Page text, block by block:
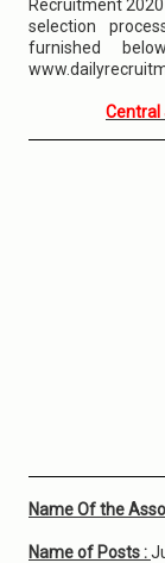
Recruitment
selection
furnished
Central
Name Of the
Name of Posts :